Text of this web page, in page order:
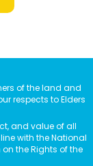
of the land and
respects to Elders
and value of all
with the National
the Rights of the